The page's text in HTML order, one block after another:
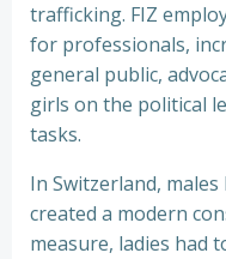
trafficking. FIZ
for professionals,
general public,
girls on the political
tasks.
In Switzerland,
created a modern
measure, ladies had